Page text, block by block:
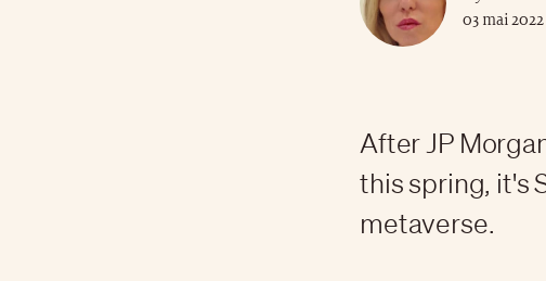
03 mai 2022
After JP
this spring, it's
metaverse.